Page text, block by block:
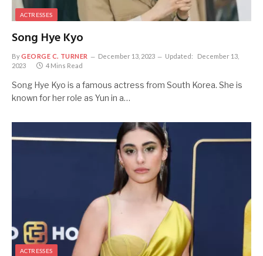
ACTRESSES
Song Hye Kyo
ByGEORGE C. TURNER December 13, 2023 Updated:
December 13,
2023
4 Mins Read
Song Hye Kyo is a famous actress from South Korea. She is
known for her role as Yun in a…
ACTRESSES